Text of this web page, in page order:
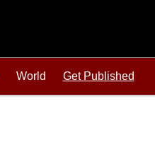
World Get Published